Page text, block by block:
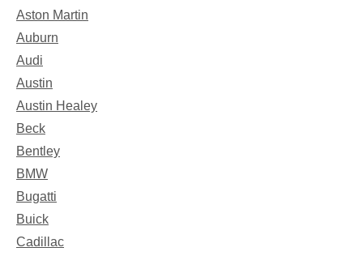
Aston Martin
Auburn
Audi
Austin
Austin Healey
Beck
Bentley
BMW
Bugatti
Buick
Cadillac